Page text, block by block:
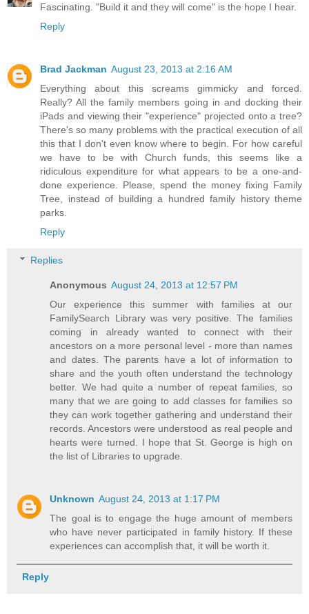
Fascinating. "Build it and they will come" is the hope I hear.
Reply
Brad Jackman August 23, 2013 at 2:16 AM
Everything about this screams gimmicky and forced.
Really? All the family members going in and docking their
iPads and viewing their "experience" projected onto a tree?
There's so many problems with the practical execution of all
this that I don't even know where to begin. For how careful
we have to be with Church funds, this seems like a
ridiculous expenditure for what appears to be a one-and-
done experience. Please, spend the money fixing Family
Tree, instead of building a hundred family history theme
parks.
Reply
Replies
Anonymous August 24, 2013 at 12:57 PM
Our experience this summer with families at our
FamilySearch Library was very positive. The families
coming in already wanted to connect with their
ancestors on a more personal level - more than names
and dates. The parents have a lot of information to
share and the youth often understand the technology
better. We had quite a number of repeat families, so
many that we are going to add classes for families so
they can work together gathering and understand their
records. Ancestors were understood as real people and
hearts were turned. I hope that St. George is high on
the list of Libraries to upgrade.
Unknown August 24, 2013 at 1:17 PM
The goal is to engage the huge amount of members
who have never participated in family history. If these
experiences can accomplish that, it will be worth it.
Reply